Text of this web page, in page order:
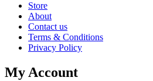
Store
About
Contact us
Terms & Conditions
Privacy Policy
My Account